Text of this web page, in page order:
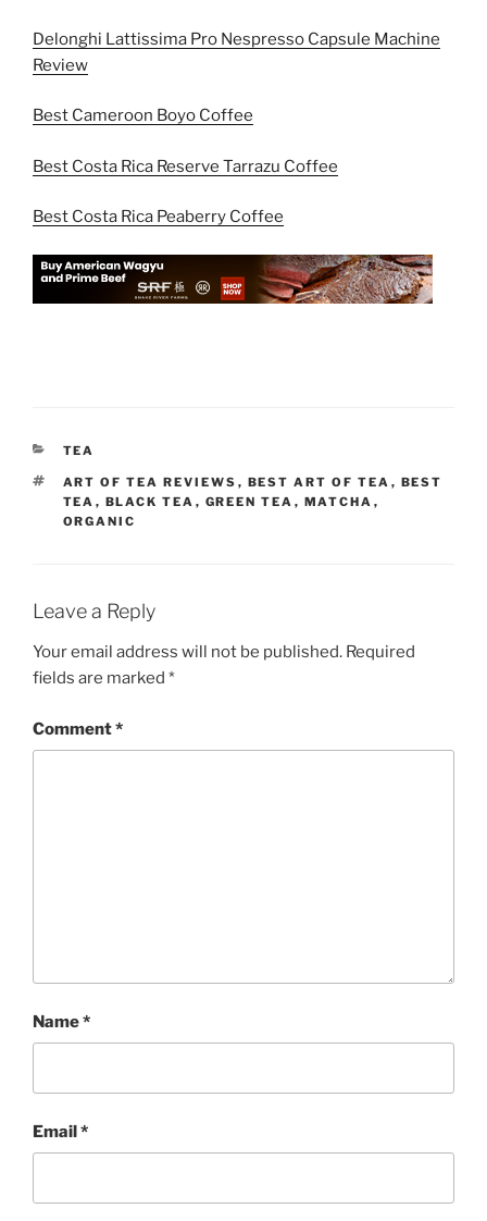
Delonghi Lattissima Pro Nespresso Capsule Machine
Review
Best Cameroon Boyo Coffee
Best Costa Rica Reserve Tarrazu Coffee
Best Costa Rica Peaberry Coffee
CATEGORIES
TEA
TAGS
ART OF TEA REVIEWS , BEST ART OF TEA , BEST
TEA , BLACK TEA , GREEN TEA , MATCHA ,
ORGANIC
Leave a Reply
Your email address will not be published. Required
fields are marked *
Comment*
Name*
Email*